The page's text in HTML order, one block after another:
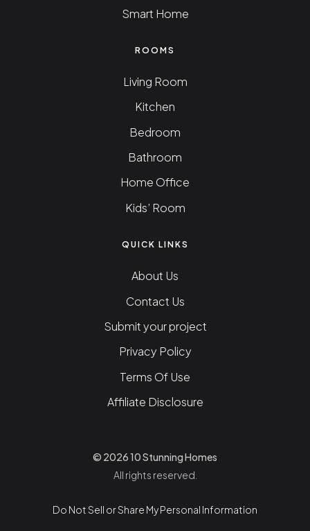
Smart Home
ROOMS
Living Room
Kitchen
Bedroom
Bathroom
Home Office
Kids’ Room
QUICK LINKS
About Us
Contact Us
Submit your project
Privacy Policy
Terms Of Use
Affiliate Disclosure
© 2026 10 Stunning Homes
All rights reserved.
Do Not Sell or Share My Personal Information